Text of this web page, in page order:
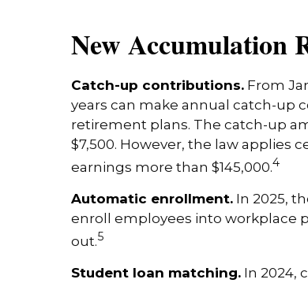
New Accumulation
Catch-up contributions. From
years can make annual catch-up
retirement plans. The catch-up
$7,500. However, the law applies
earnings more than $145,000.4
Automatic enrollment. In 2025,
enroll employees into workplace
out.5
Student loan matching. In 2024,